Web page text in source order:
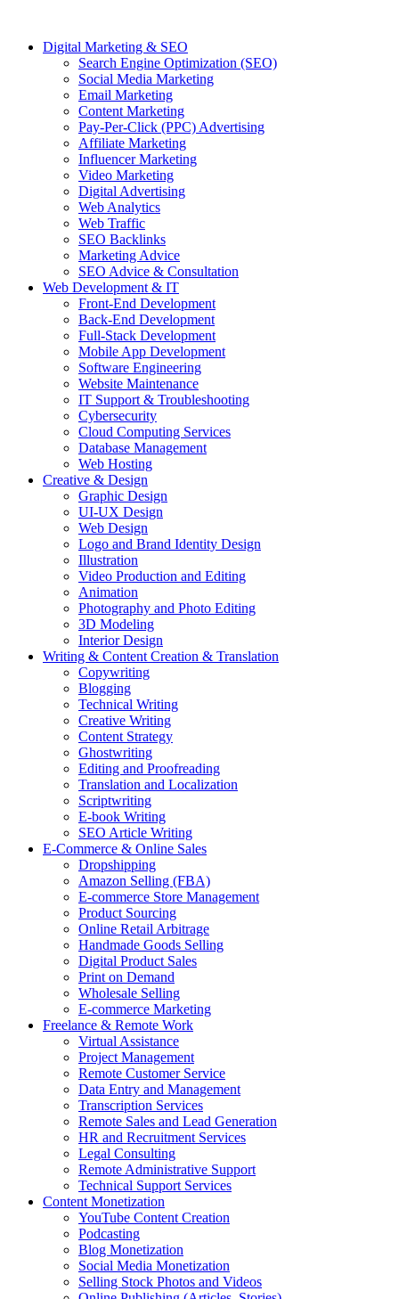
Digital Marketing & SEO
Search Engine Optimization (SEO)
Social Media Marketing
Email Marketing
Content Marketing
Pay-Per-Click (PPC) Advertising
Affiliate Marketing
Influencer Marketing
Video Marketing
Digital Advertising
Web Analytics
Web Traffic
SEO Backlinks
Marketing Advice
SEO Advice & Consultation
Web Development & IT
Front-End Development
Back-End Development
Full-Stack Development
Mobile App Development
Software Engineering
Website Maintenance
IT Support & Troubleshooting
Cybersecurity
Cloud Computing Services
Database Management
Web Hosting
Creative & Design
Graphic Design
UI-UX Design
Web Design
Logo and Brand Identity Design
Illustration
Video Production and Editing
Animation
Photography and Photo Editing
3D Modeling
Interior Design
Writing & Content Creation & Translation
Copywriting
Blogging
Technical Writing
Creative Writing
Content Strategy
Ghostwriting
Editing and Proofreading
Translation and Localization
Scriptwriting
E-book Writing
SEO Article Writing
E-Commerce & Online Sales
Dropshipping
Amazon Selling (FBA)
E-commerce Store Management
Product Sourcing
Online Retail Arbitrage
Handmade Goods Selling
Digital Product Sales
Print on Demand
Wholesale Selling
E-commerce Marketing
Freelance & Remote Work
Virtual Assistance
Project Management
Remote Customer Service
Data Entry and Management
Transcription Services
Remote Sales and Lead Generation
HR and Recruitment Services
Legal Consulting
Remote Administrative Support
Technical Support Services
Content Monetization
YouTube Content Creation
Podcasting
Blog Monetization
Social Media Monetization
Selling Stock Photos and Videos